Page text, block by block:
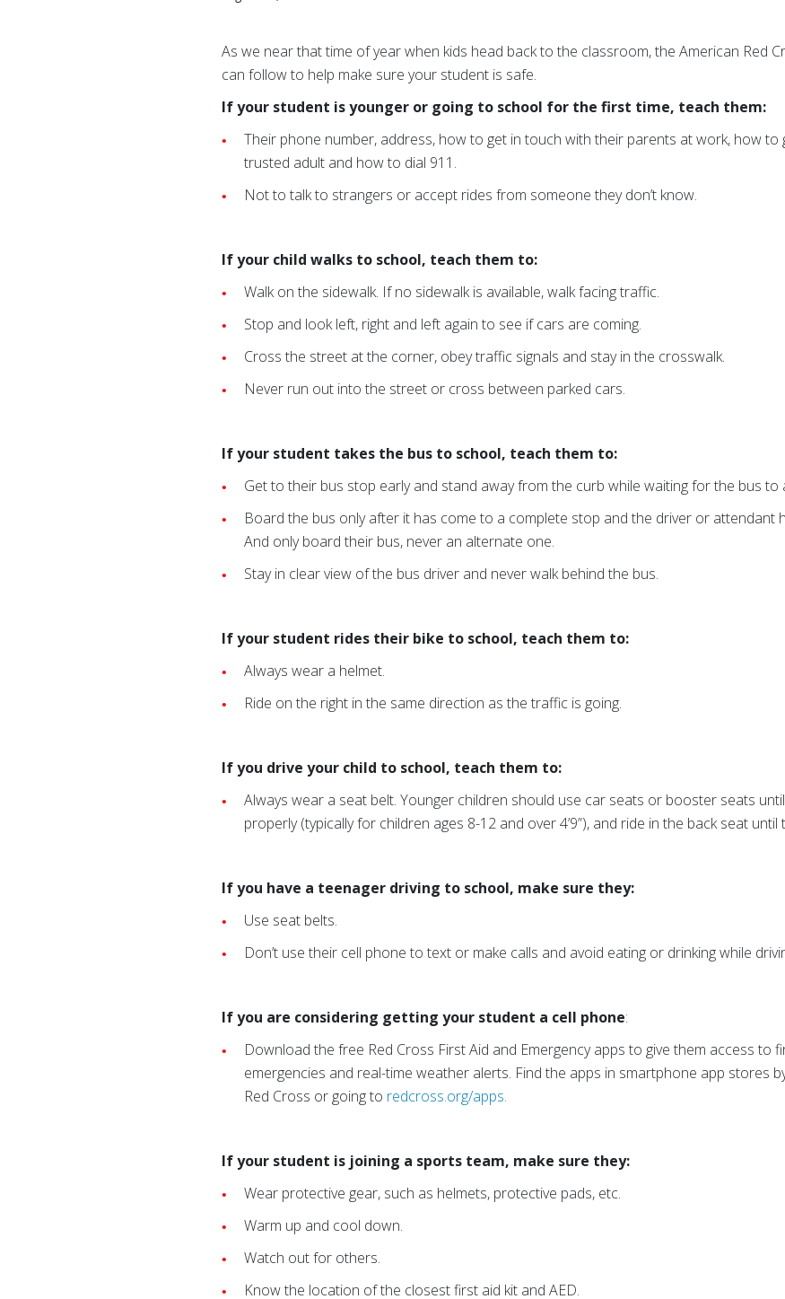
As we near that time of year when kids head back to the classroom, the American Red
can follow to help make sure your student is safe.
If your student is younger or going to school for the first time, teach them:
Their phone number, address, how to get in touch with their parents at work, how
trusted adult and how to dial 911.
Not to talk to strangers or accept rides from someone they don’t know.
If your child walks to school, teach them to:
Walk on the sidewalk. If no sidewalk is available, walk facing traffic.
Stop and look left, right and left again to see if cars are coming.
Cross the street at the corner, obey traffic signals and stay in the crosswalk.
Never run out into the street or cross between parked cars.
If your student takes the bus to school, teach them to:
Get to their bus stop early and stand away from the curb while waiting for the bus to
Board the bus only after it has come to a complete stop and the driver or attendant
And only board their bus, never an alternate one.
Stay in clear view of the bus driver and never walk behind the bus.
If your student rides their bike to school, teach them to:
Always wear a helmet.
Ride on the right in the same direction as the traffic is going.
If you drive your child to school, teach them to:
Always wear a seat belt. Younger children should use car seats or booster seats
properly (typically for children ages 8-12 and over 4’9”), and ride in the back seat
If you have a teenager driving to school, make sure they:
Use seat belts.
Don’t use their cell phone to text or make calls and avoid eating or drinking while
If you are considering getting your student a cell phone:
Download the free Red Cross First Aid and Emergency apps to give them access to
emergencies and real-time weather alerts. Find the apps in smartphone app stores
Red Cross or going to redcross.org/apps.
If your student is joining a sports team, make sure they:
Wear protective gear, such as helmets, protective pads, etc.
Warm up and cool down.
Watch out for others.
Know the location of the closest first aid kit and AED.